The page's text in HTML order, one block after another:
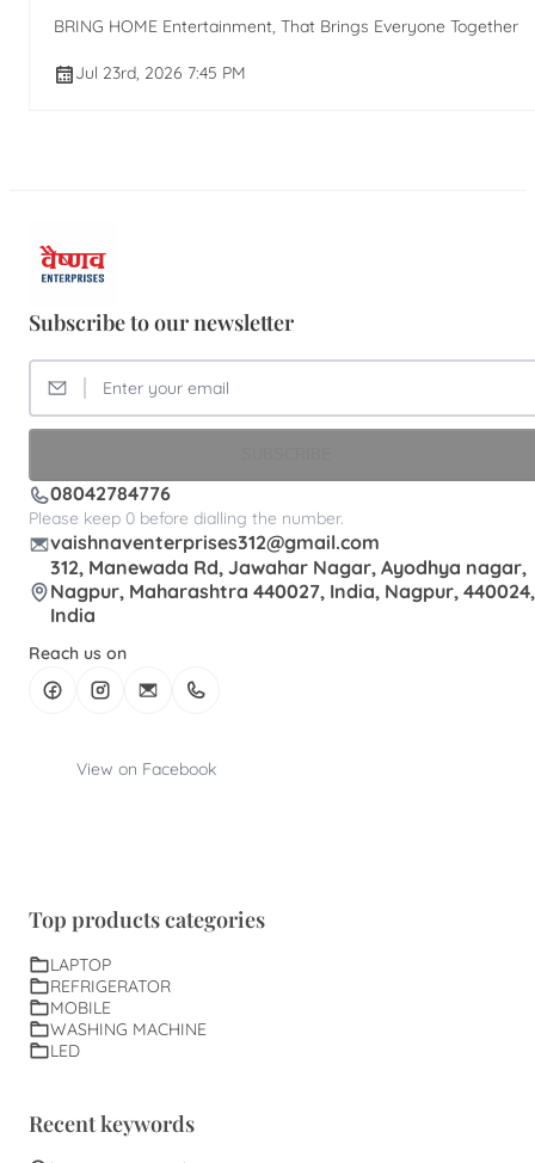
BRING HOME Entertainment, That Brings Everyone Together
Jul 23rd, 2026 7:45 PM
Subscribe to our newsletter
08042784776
Please keep 0 before dialling the number.
vaishnaventerprises312@gmail.com
312, Manewada Rd, Jawahar Nagar, Ayodhya nagar,
Nagpur, Maharashtra 440027, India, Nagpur, 440024,
India
Reach us on
View on Facebook
Top products categories
LAPTOP
REFRIGERATOR
MOBILE
WASHING MACHINE
LED
Recent keywords